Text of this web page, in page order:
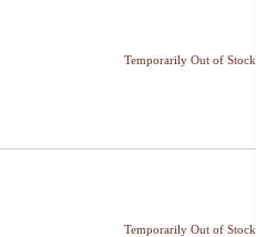
Temporarily Out of Stock
Temporarily Out of Stock